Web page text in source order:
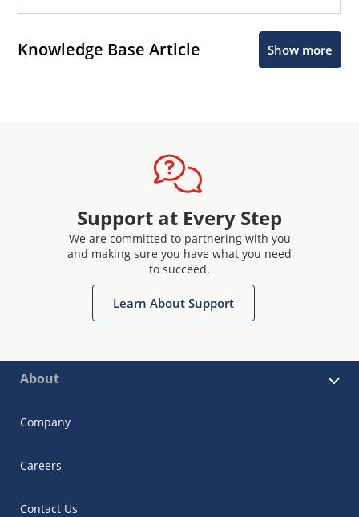
Knowledge Base Article Show more
Support at Every Step
We are committed to partnering with you
and making sure you have what you need
to succeed.
Learn About Support
About
Company
Careers
Contact Us